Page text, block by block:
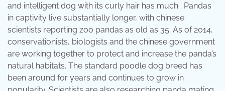
and intelligent dog with its curly hair has much . Pandas
in captivity live substantially longer, with chinese
scientists reporting zoo pandas as old as 35. As of 2014,
conservationists, biologists and the chinese government
are working together to protect and increase the panda’s
natural habitats. The standard poodle dog breed has
been around for years and continues to grow in